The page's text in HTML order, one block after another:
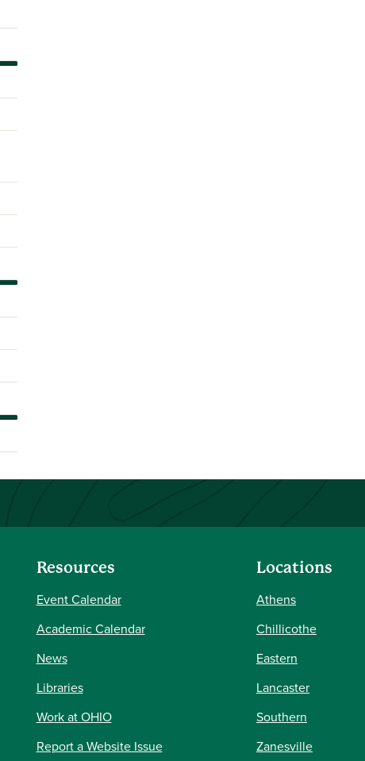
Resources
Event Calendar
Academic Calendar
News
Libraries
Work at OHIO
Report a Website Issue
Locations
Athens
Chillicothe
Eastern
Lancaster
Southern
Zanesville